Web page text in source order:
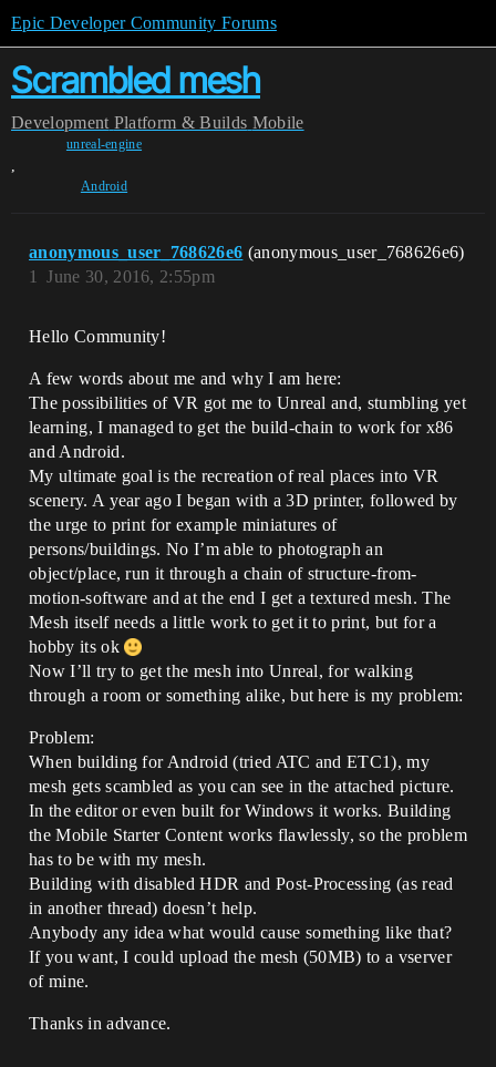
Epic Developer Community Forums
Scrambled mesh
Development Platform & Builds Mobile
unreal-engine
,
Android
anonymous_user_768626e6 (anonymous_user_768626e6)
June 30, 2016, 2:55pm
1
Hello Community!
A few words about me and why I am here:
The possibilities of VR got me to Unreal and, stumbling yet
learning, I managed to get the build-chain to work for x86
and Android.
My ultimate goal is the recreation of real places into VR
scenery. A year ago I began with a 3D printer, followed by
the urge to print for example miniatures of
persons/buildings. No I’m able to photograph an
object/place, run it through a chain of structure-from-
motion-software and at the end I get a textured mesh. The
Mesh itself needs a little work to get it to print, but for a
hobby its ok
Now I’ll try to get the mesh into Unreal, for walking
through a room or something alike, but here is my problem:
Problem:
When building for Android (tried ATC and ETC1), my
mesh gets scambled as you can see in the attached picture.
In the editor or even built for Windows it works. Building
the Mobile Starter Content works flawlessly, so the problem
has to be with my mesh.
Building with disabled HDR and Post-Processing (as read
in another thread) doesn’t help.
Anybody any idea what would cause something like that?
If you want, I could upload the mesh (50MB) to a vserver
of mine.
Thanks in advance.